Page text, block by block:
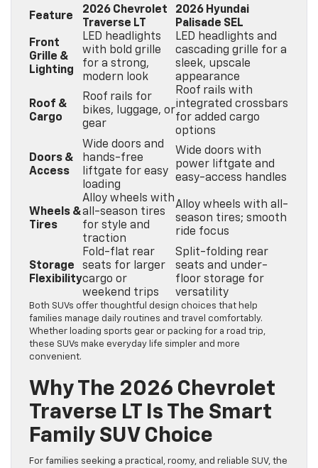
Feature
2026 Chevrolet
Traverse LT
2026 Hyundai
Palisade SEL
Front
Grille &
Lighting
LED headlights
with bold grille
for a strong,
modern look
LED headlights and
cascading grille for a
sleek, upscale
appearance
Roof &
Cargo
Roof rails for
bikes, luggage, or
gear
Roof rails with
integrated crossbars
for added cargo
options
Doors &
Access
Wide doors and
hands-free
liftgate for easy
loading
Wide doors with
power liftgate and
easy-access handles
Wheels &
Tires
Alloy wheels with
all-season tires
for style and
traction
Alloy wheels with all-
season tires; smooth
ride focus
Storage
Flexibility
Fold-flat rear
seats for larger
cargo or
weekend trips
Split-folding rear
seats and under-
floor storage for
versatility
Both SUVs offer thoughtful design choices that help
families manage daily routines and travel comfortably.
Whether loading sports gear or packing for a road trip,
these SUVs make everyday life simpler and more
convenient.
Why The 2026 Chevrolet
Traverse LT Is The Smart
Family SUV Choice
For families seeking a practical, roomy, and reliable SUV, the